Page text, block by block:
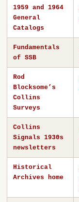
1959 and 1964
General
Catalogs
Fundamentals
of SSB
Rod
Blocksome’s
Collins
Surveys
Collins
Signals 1930s
newsletters
Historical
Archives home